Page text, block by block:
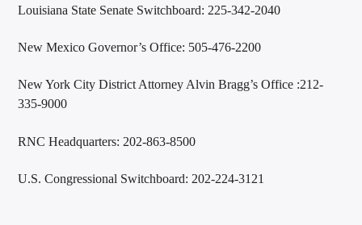
Louisiana State Senate Switchboard: 225-342-2040
New Mexico Governor’s Office: 505-476-2200
New York City District Attorney Alvin Bragg’s Office :212-
335-9000
RNC Headquarters: 202-863-8500
U.S. Congressional Switchboard: 202-224-3121